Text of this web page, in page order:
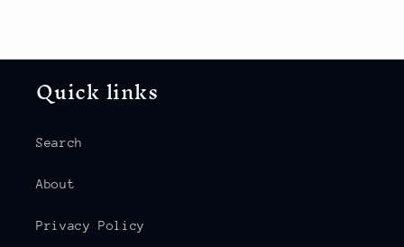
Quick links
Search
About
Privacy Policy